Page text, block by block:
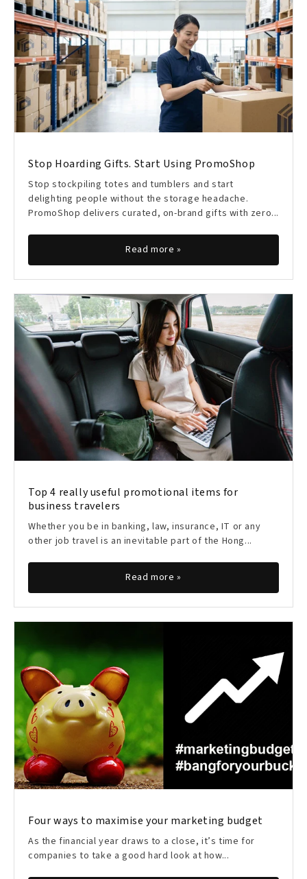
Stop Hoarding Gifts. Start Using PromoShop
Stop stockpiling totes and tumblers and start
delighting people without the storage headache.
PromoShop delivers curated, on-brand gifts with zero...
Read more »
Top 4 really useful promotional items for
business travelers
Whether you be in banking, law, insurance, IT or any
other job travel is an inevitable part of the Hong...
Read more »
Four ways to maximise your marketing budget
As the financial year draws to a close, it’s time for
companies to take a good hard look at how...